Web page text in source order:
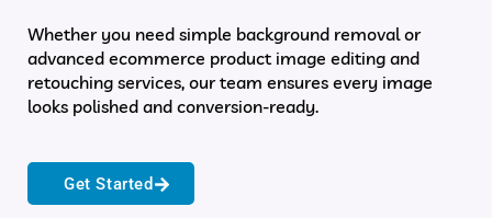
Whether you need simple background removal or
advanced ecommerce product image editing and
retouching services, our team ensures every image
looks polished and conversion-ready.
Get Started